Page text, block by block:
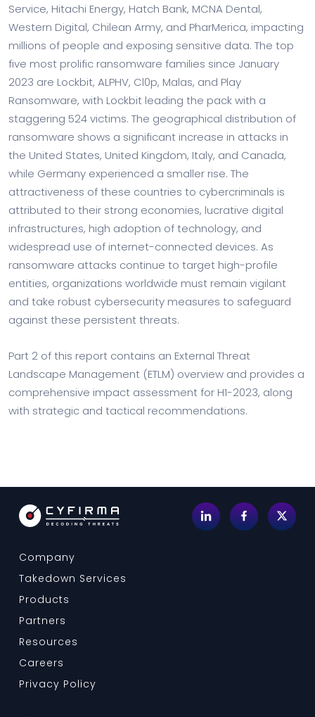
Service, Hitachi Energy, Hatch Bank, MCNA Dental,
Western Digital, Chilean Army, and PharMerica, impacting
millions of people and exposing sensitive data. The top
five most prolific ransomware families since January
2023 are Lockbit, ALPHV, Cl0p, Malas, and Play
Ransomware, with Lockbit leading the pack with a
staggering 524 victims. The geographical distribution of
ransomware shows a significant increase in attacks in
the United States, United Kingdom, Italy, and Canada,
while Germany experienced a smaller rise. The
attractiveness of these countries to cybercriminals is
attributed to their strong economies, lucrative digital
infrastructures, high adoption of technology, and
widespread use of internet-connected devices. As
ransomware attacks continue to target high-profile
entities, organizations worldwide must remain vigilant
and take robust cybersecurity measures to safeguard
against these persistent threats.
Part 2 of this report contains an External Threat
Landscape Management (ETLM) overview and provides a
comprehensive impact assessment for H1-2023, along
with strategic and tactical recommendations.
Company
Takedown Services
Products
Partners
Resources
Careers
Privacy Policy